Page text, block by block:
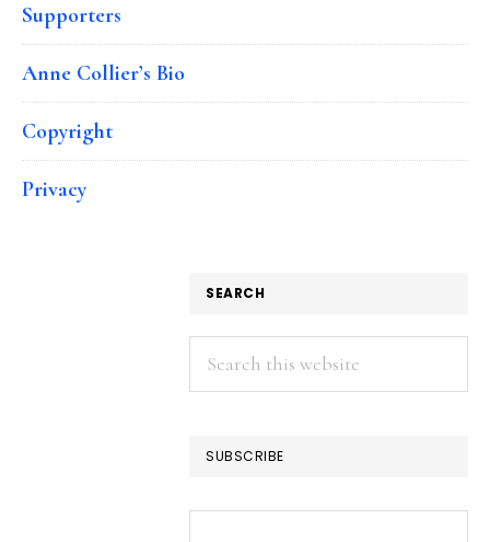
Supporters
Anne Collier’s Bio
Copyright
Privacy
SEARCH
Search
this
SUBSCRIBE